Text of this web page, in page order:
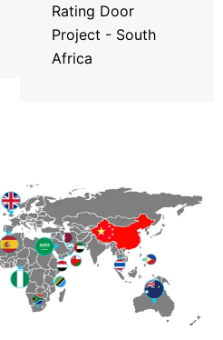
Rating Door
Project - South
Africa